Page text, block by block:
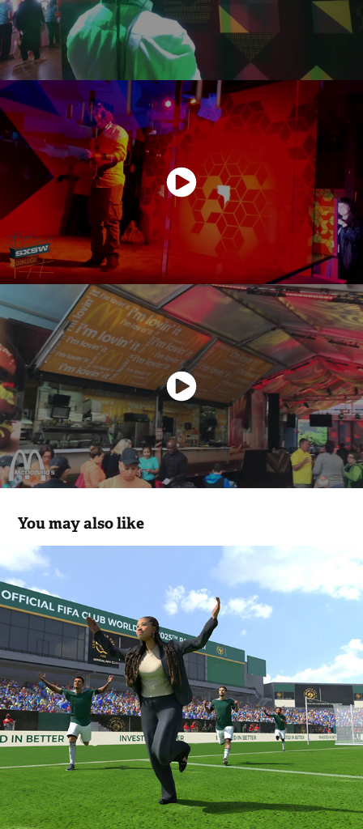
You may also like
FIFA Club World Cup, “Get in the Game”
Fan Experience
2025